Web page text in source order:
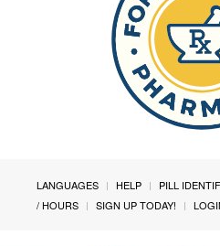
LANGUAGES HELP PILL
/ HOURS
SIGN UP TODAY!